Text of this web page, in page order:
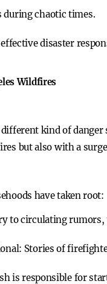
during chaotic times.
disaster
Wildfires
kind of
but also with a
have taken root:
to circulating
Stories of
is responsible for